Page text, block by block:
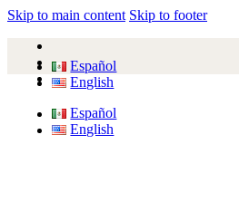
Skip to main content Skip to footer
Español
English
Español
English